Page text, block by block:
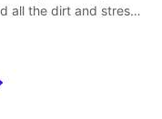
all the dirt and stress